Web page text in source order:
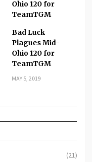
Bad Luck
Plagues Mid-
Ohio 120 for
TeamTGM
MAY 5, 2019
(21)